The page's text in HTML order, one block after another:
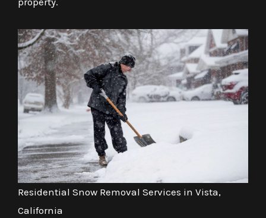
Residential Snow Removal Services in Vista,
California